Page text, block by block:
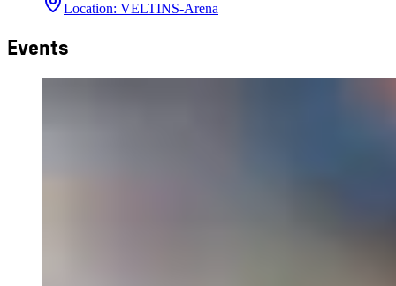
Location: VELTINS-Arena
Events